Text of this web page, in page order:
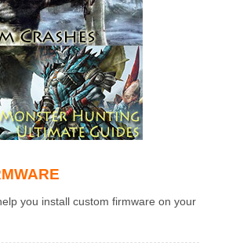
you install custom firmware on your